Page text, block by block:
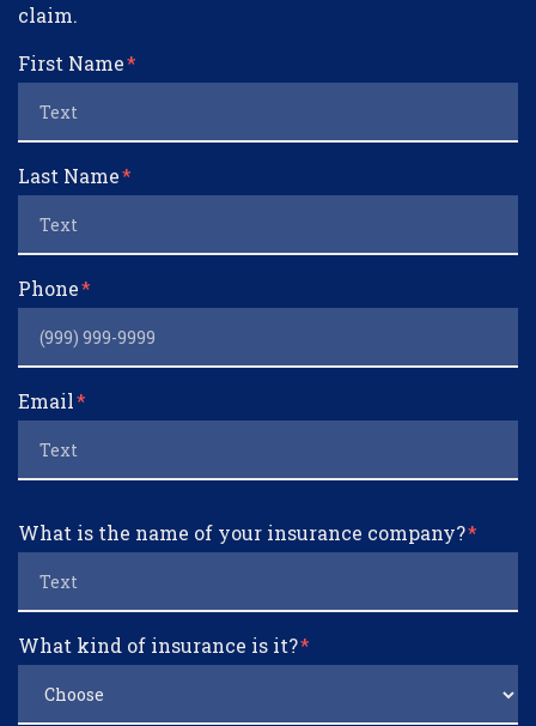
claim.
First Name
Last Name
Phone
Email
What is the name of your insurance company?
What kind of insurance is it?